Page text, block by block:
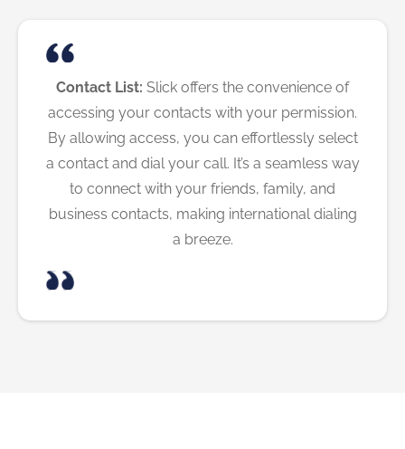
Contact List: Slick offers the convenience of
accessing your contacts with your permission.
By allowing access, you can effortlessly select
a contact and dial your call. It’s a seamless way
to connect with your friends, family, and
business contacts, making international dialing
a breeze.